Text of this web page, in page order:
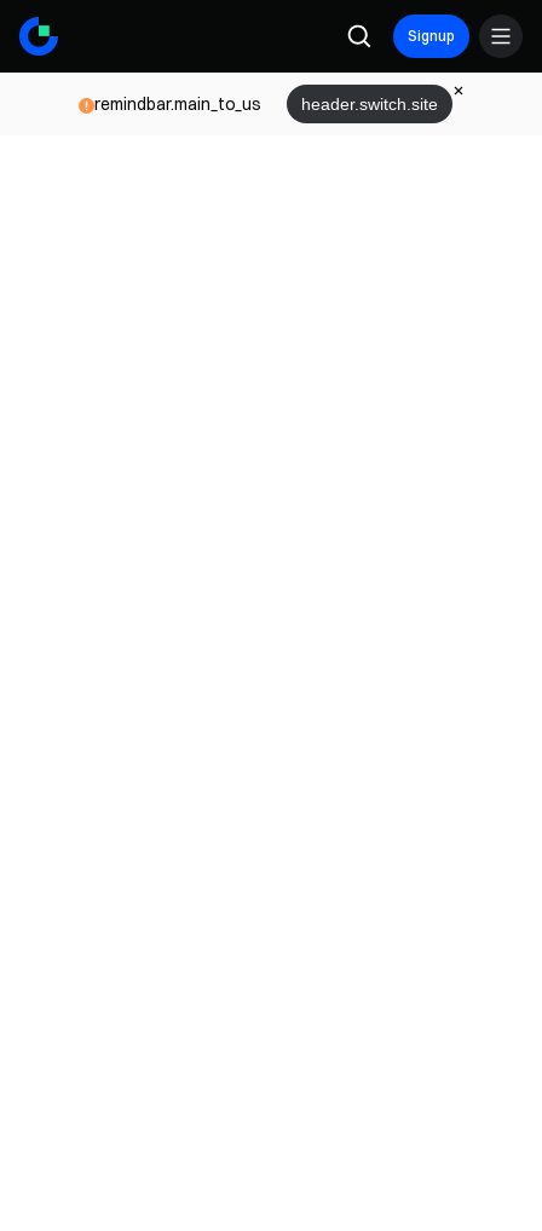
Signup
remindbar.main_to_us header.switch.site